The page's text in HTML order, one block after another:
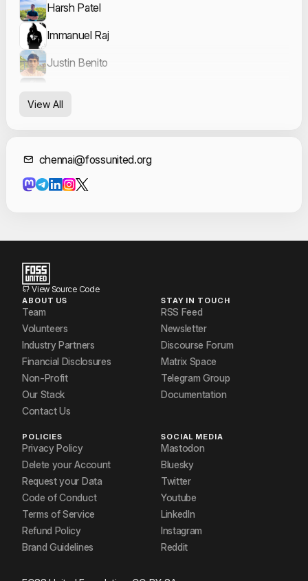
Harsh Patel
Immanuel Raj
Justin Benito
View All
Contact
chennai@fossunited.org
View Source Code
ABOUT US
Team
Volunteers
Industry Partners
Financial Disclosures
Non-Profit
Our Stack
Contact Us
STAY IN TOUCH
RSS Feed
Newsletter
Discourse Forum
Matrix Space
Telegram Group
Documentation
POLICIES
Privacy Policy
Delete your Account
Request your Data
Code of Conduct
Terms of Service
Refund Policy
Brand Guidelines
SOCIAL MEDIA
Mastodon
Bluesky
Twitter
Youtube
LinkedIn
Instagram
Reddit